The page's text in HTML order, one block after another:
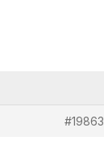
#19863